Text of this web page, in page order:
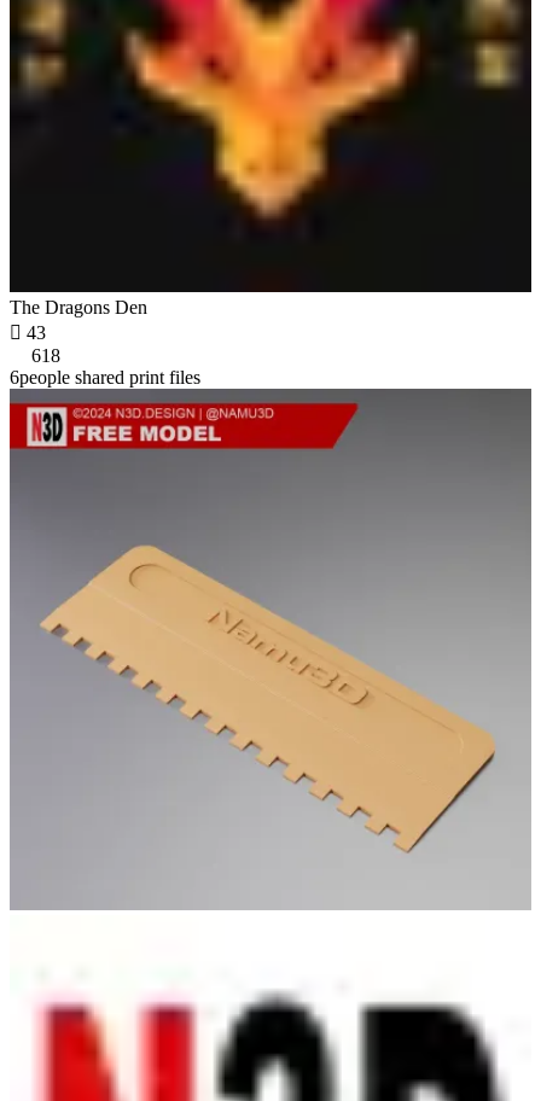
The Dragons Den
 43
618
6people shared print files